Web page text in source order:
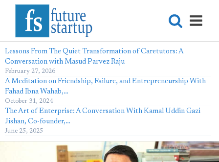
Lessons From The Quiet Transformation of Caretutors: A
Conversation with Masud Parvez Raju
February 27, 2026
A Meditation on Friendship, Failure, and Entrepreneurship With
Fahad Ibna Wahab,…
October 31, 2024
The Art of Enterprise: A Conversation With Kamal Uddin Gazi
Jishan, Co-founder,…
June 25, 2025